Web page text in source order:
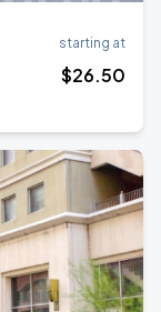
starting at
$26.50